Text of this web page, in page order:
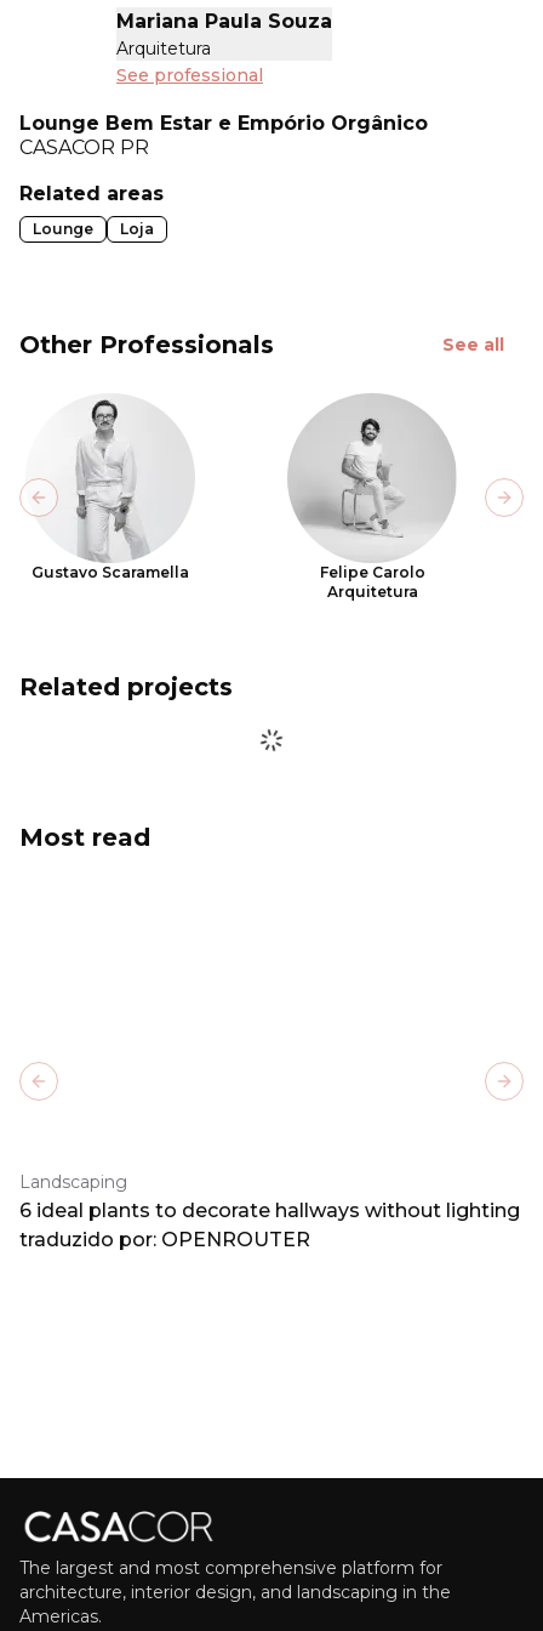
Mariana Paula Souza
Arquitetura
See professional
Lounge Bem Estar e Empório Orgânico
CASACOR PR
Related areas
Lounge Loja
Other Professionals See all
Gustavo Scaramella
Felipe Carolo
Arquitetura
Previous slide
Related projects
Most read
Landscaping
6 ideal plants to decorate hallways without lighting
traduzido por: OPENROUTER
Previous slide
The largest and most comprehensive platform for
architecture, interior design, and landscaping in the
Americas.